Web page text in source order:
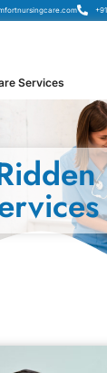
Services